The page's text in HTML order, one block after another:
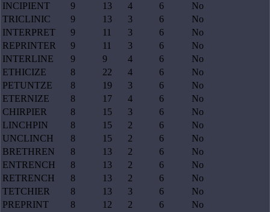
INCIPIENT
9 13 4 6
No
TRICLINIC
9 13 3 6
No
INTERPRET
9 11 3 6
No
REPRINTER
9 11 3 6
No
INTERLINE
9 9 4 6
No
ETHICIZE
8 22 4 6
No
PETUNTZE
8 19 3 6
No
ETERNIZE
8 17 4 6
No
CHIRPIER
8 15 3 6
No
LINCHPIN
8 15 2 6
No
UNCLINCH
8 15 2 6
No
BRETHREN
8 13 2 6
No
ENTRENCH
8 13 2 6
No
RETRENCH
8 13 2 6
No
TETCHIER
8 13 3 6
No
PREPRINT
8 12 2 6
No